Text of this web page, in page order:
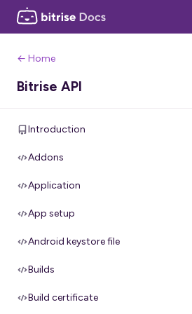
← Home
Bitrise API
Introduction
Addons
Application
App setup
Android keystore file
Builds
Build certificate